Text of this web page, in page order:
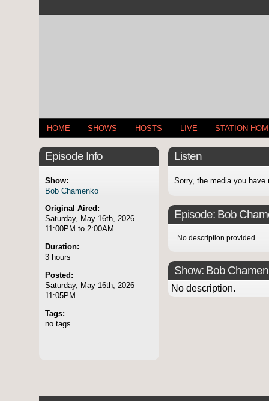
HOME SHOWS HOSTS LIVE STATION
Episode Info
Show:
Bob Chamenko
Original Aired:
Saturday, May 16th, 2026
11:00PM to 2:00AM
Duration:
3 hours
Posted:
Saturday, May 16th, 2026
11:05PM
Tags:
no tags...
Listen
Sorry, the media you have
Episode: Bob
No description provided...
Show: Bob
No description.